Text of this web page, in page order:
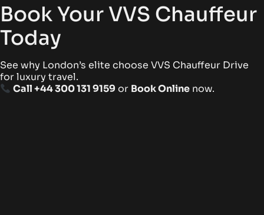
Book Your VVS Chauffeur
Today
See why London’s elite choose VVS Chauffeur Drive
for luxury travel.
Call +44 300 131 9159or Book Online now.